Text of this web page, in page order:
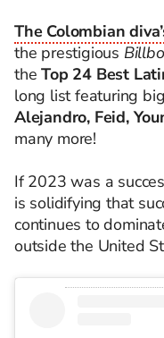
The Colombian
the prestigious
theTop 24 Best
long list featuring
Alejandro, Feid,
many more!
If 2023 was a
is solidifying that
continues to
outside the United